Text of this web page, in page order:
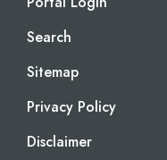
Search
Sitemap
Privacy Policy
Disclaimer